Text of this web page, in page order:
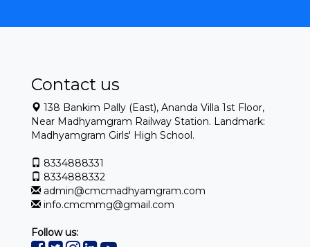
Contact us
138 Bankim Pally (East), Ananda Villa 1st Floor,
Near Madhyamgram Railway Station. Landmark:
Madhyamgram Girls' High School.
8334888331
8334888332
admin@cmcmadhyamgram.com
info.cmcmmg@gmail.com
Follow us: